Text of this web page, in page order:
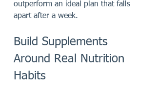
outperform an ideal plan that falls
apart after a week.
Build Supplements
Around Real Nutrition
Habits